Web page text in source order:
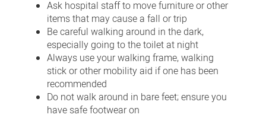
Ask hospital staff to move furniture or other
items that may cause a fall or trip
Be careful walking around in the dark,
especially going to the toilet at night
Always use your walking frame, walking
stick or other mobility aid if one has been
recommended
Do not walk around in bare feet; ensure you
have safe footwear on